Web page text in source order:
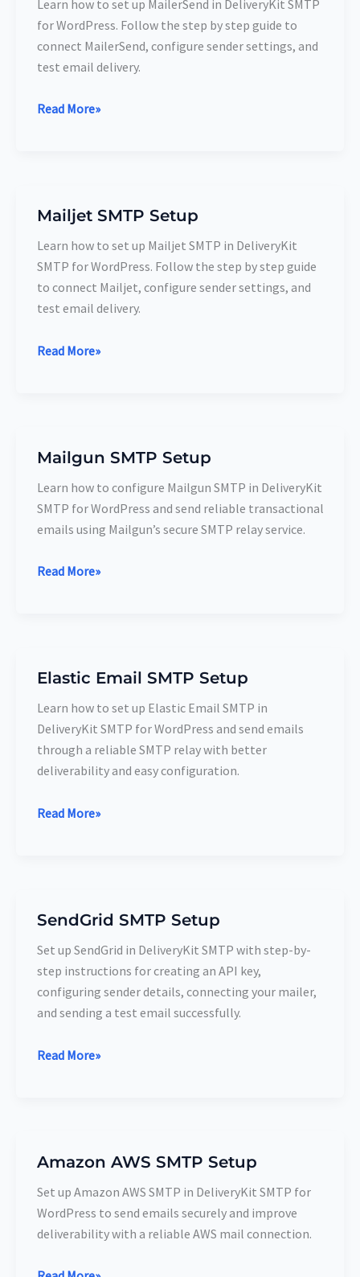
Learn how to set up MailerSend in DeliveryKit SMTP
for WordPress. Follow the step by step guide to
connect MailerSend, configure sender settings, and
test email delivery.
Read More»
Mailjet SMTP Setup
Learn how to set up Mailjet SMTP in DeliveryKit
SMTP for WordPress. Follow the step by step guide
to connect Mailjet, configure sender settings, and
test email delivery.
Mailjet
Read More»
Mailgun SMTP Setup
Learn how to configure Mailgun SMTP in DeliveryKit
SMTP for WordPress and send reliable transactional
emails using Mailgun’s secure SMTP relay service.
Mailgun
Read More»
Elastic Email SMTP Setup
Learn how to set up Elastic Email SMTP in
DeliveryKit SMTP for WordPress and send emails
through a reliable SMTP relay with better
deliverability and easy configuration.
Elastic
Read More»
SendGrid SMTP Setup
Set up SendGrid in DeliveryKit SMTP with step-by-
step instructions for creating an API key,
configuring sender details, connecting your mailer,
and sending a test email successfully.
SendGrid SMTP
Read More»
Amazon AWS SMTP Setup
Set up Amazon AWS SMTP in DeliveryKit SMTP for
WordPress to send emails securely and improve
deliverability with a reliable AWS mail connection.
Amazon
SMTP